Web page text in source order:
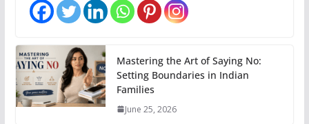
Mastering the Art of Saying No:
Setting Boundaries in Indian
Families
June 25, 2026